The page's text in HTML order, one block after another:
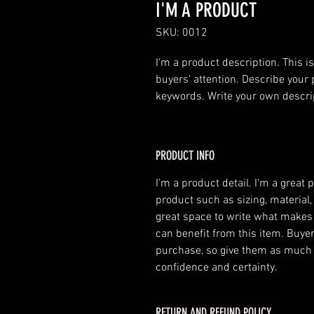
I'M A PRODUCT
SKU: 0012
I'm a product description. This
buyers' attention. Describe
keywords. Write your own
PRODUCT INFO
I'm a product detail. I'm a great
product such as sizing,
great space to write what
can benefit from this item.
purchase, so give them as
confidence and certainty.